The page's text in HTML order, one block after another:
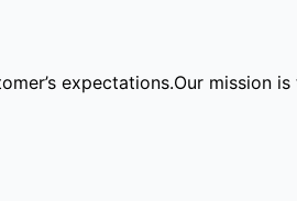
expectations.Our mission